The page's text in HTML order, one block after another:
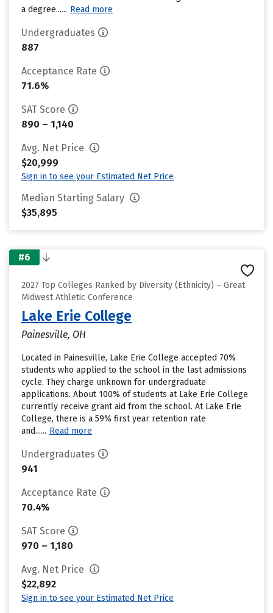
a degree...... Read more
Undergraduates
887
Acceptance Rate
71.6%
SAT Score
890 – 1,140
Avg. Net Price
$20,999
Sign in to see your Estimated Net Price
Median Starting Salary
$35,895
#6
2027 Top Colleges Ranked by Diversity (Ethnicity) – Great
Midwest Athletic Conference
Lake Erie College
Painesville, OH
Located in Painesville, Lake Erie College accepted 70%
students who applied to the school in the last admissions
cycle. They charge unknown for undergraduate
applications. About 100% of students at Lake Erie College
currently receive grant aid from the school. At Lake Erie
College, there is a 59% first year retention rate
and...... Read more
Undergraduates
941
Acceptance Rate
70.4%
SAT Score
970 – 1,180
Avg. Net Price
$22,892
Sign in to see your Estimated Net Price